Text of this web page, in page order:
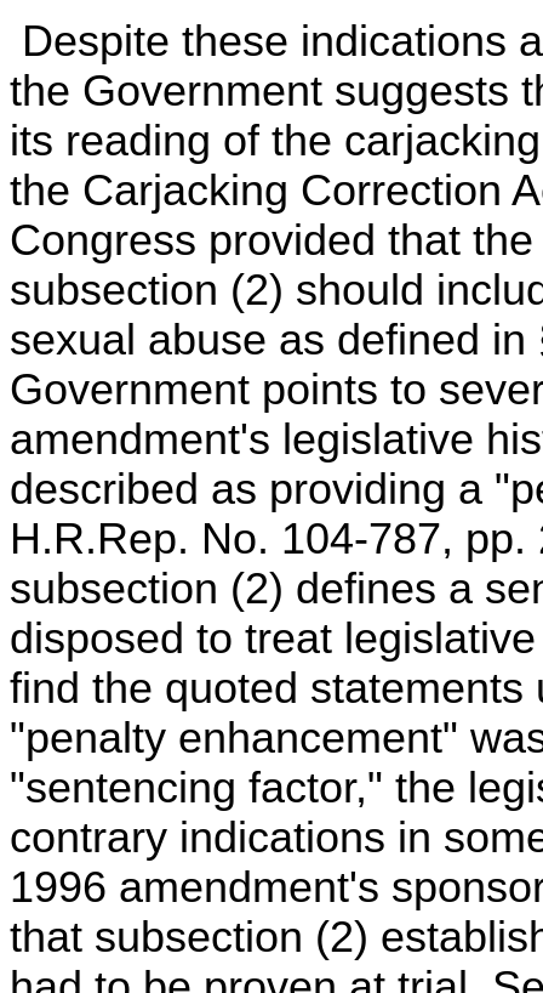
Despite these indications
the Government suggests
its reading of the
the Carjacking Correction
Congress provided that
subsection (2) should
sexual abuse as defined
Government points to
amendment's legislative
described as providing a
H.R.Rep. No. 104-787,
subsection (2) defines a
disposed to treat
find the quoted
"penalty enhancement"
"sentencing factor," the
contrary indications in
1996 amendment's
that subsection (2)